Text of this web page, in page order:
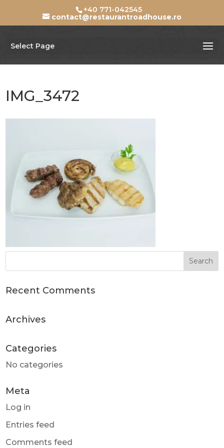
+40 771-042545
contact@restaurantroadhouse.ro
Select Page
IMG_3472
Recent Comments
Archives
Categories
No categories
Meta
Log in
Entries feed
Comments feed